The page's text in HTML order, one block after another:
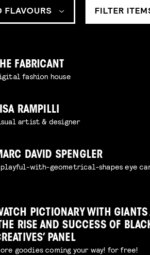
FLAVOURS FILTER
FABRICANT
fashion house
RAMPILLI
artist & designer
DAVID SPENGLER
playful-with-geometrical-shapes eye
PICTIONARY WITH GIANTS
RISE AND SUCCESS OF
PANEL
goodies coming your way! for free!